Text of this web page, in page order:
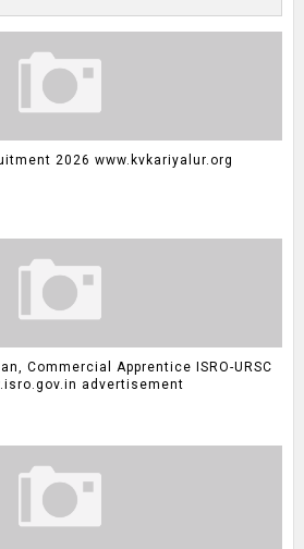
2026 www.kvkariyalur.org
Commercial Apprentice ISRO-URSC
advertisement